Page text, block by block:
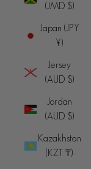
(JMD $)
Japan (JPY
¥)
Jersey
(AUD $)
Jordan
(AUD $)
Kazakhstan
(KZT ₸)